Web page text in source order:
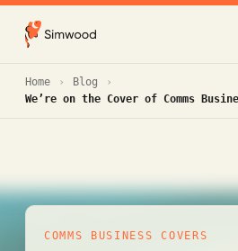
Home
Blog
We’re on the Cover of Comms
COMMS BUSINESS COVERS